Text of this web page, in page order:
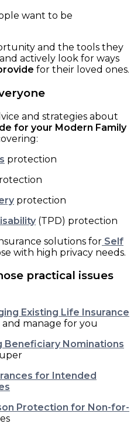
want to be
and the tools they
actively look for ways
for their loved ones.
and strategies about
for your Modern Family
protection
protection
(TPD) protection
solutions for Self
with high privacy needs.
practical issues
Existing Life Insurance
manage for you
Beneficiary Nominations
for Intended
Protection for Non-for-